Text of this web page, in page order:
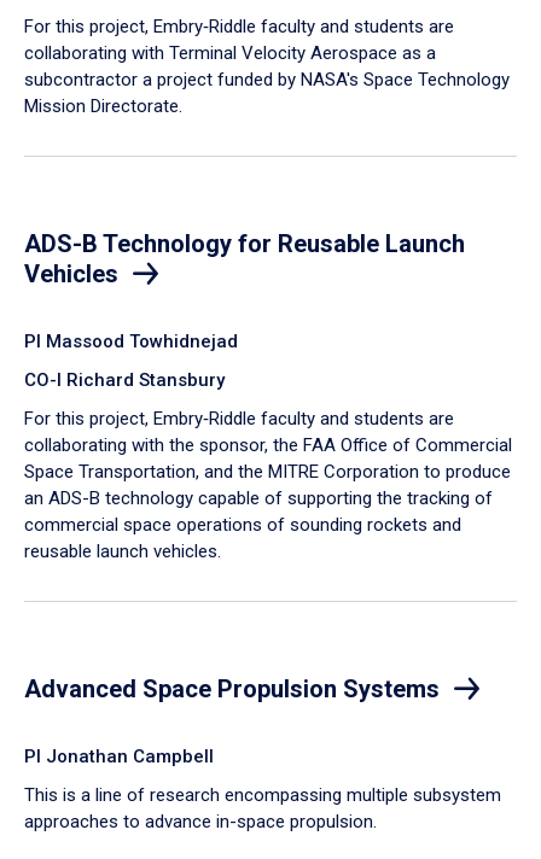
For this project, Embry‑Riddle faculty and students are
collaborating with Terminal Velocity Aerospace as a
subcontractor a project funded by NASA's Space Technology
Mission Directorate.
ADS-B Technology for Reusable Launch
Vehicles
PI Massood Towhidnejad
CO-I Richard Stansbury
For this project, Embry‑Riddle faculty and students are
collaborating with the sponsor, the FAA Office of Commercial
Space Transportation, and the MITRE Corporation to produce
an ADS-B technology capable of supporting the tracking of
commercial space operations of sounding rockets and
reusable launch vehicles.
Advanced Space Propulsion Systems
PI Jonathan Campbell
This is a line of research encompassing multiple subsystem
approaches to advance in-space propulsion.